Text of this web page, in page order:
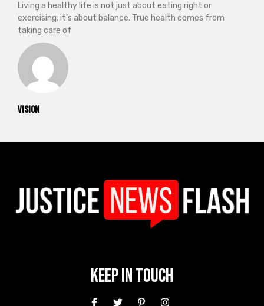
vision
Living a healthy life is not just about eating right or
exercising; it’s about balance. True health comes from
taking care of
Keep In Touch